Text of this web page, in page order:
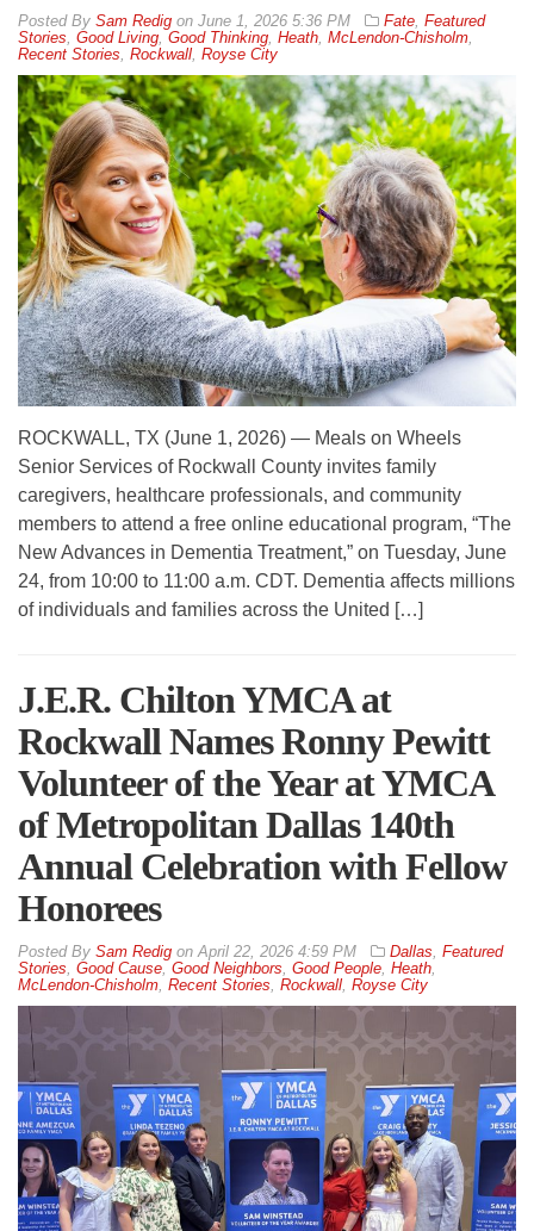
By Sam Redig on June 1, 2026 5:36 PM Fate Featured
Stories Good Living Good Thinking Heath McLendon-Chisholm
Recent Stories Rockwall Royse City
ROCKWALL, TX (June 1, 2026) — Meals on Wheels
Senior Services of Rockwall County invites family
caregivers, healthcare professionals, and community
members to attend a free online educational program, “The
New Advances in Dementia Treatment,” on Tuesday, June
24, from 10:00 to 11:00 a.m. CDT. Dementia affects millions
of individuals and families across the United […]
J.E.R. Chilton YMCA at
Rockwall Names Ronny Pewitt
Volunteer of the Year at YMCA
of Metropolitan Dallas 140th
Annual Celebration with Fellow
Honorees
By Sam Redig on April 22, 2026 4:59 PM Dallas Featured
Stories Good Cause Good Neighbors Good People Heath
McLendon-Chisholm Recent Stories Rockwall Royse City